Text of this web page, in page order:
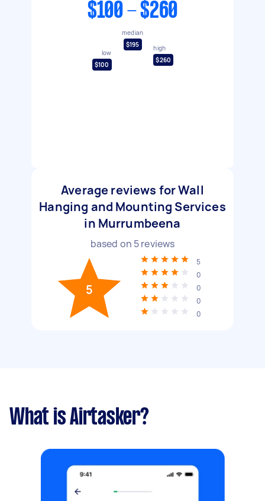
$100 - $260
low
$100
median
$195
high
$260
Average reviews for Wall
Hanging and Mounting Services
in Murrumbeena
based on 5reviews
5
5
0
0
0
0
What is Airtasker?